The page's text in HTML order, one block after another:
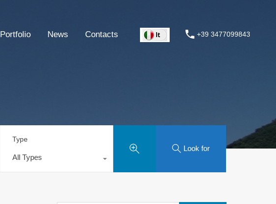
Portfolio News Contacts +39 3477099843
Type
All Types
Look for